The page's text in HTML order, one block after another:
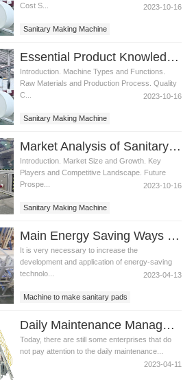
Cost S...
2023-10-16
Sanitary Making Machine
Essential Product Knowledge for Sanitary Making Machine
Introduction. Machine Types and Functions.
Raw Materials and Production Process. Quality
C...
2023-10-16
Sanitary Making Machine
Market Analysis of Sanitary Making Machine
Introduction. Market Size and Growth. Key
Players and Competitive Landscape. Future
Prospe...
2023-10-16
Sanitary Making Machine
Main Energy Saving Ways of Machine to Make Sanitary Pads
It is very necessary to increase the
development and application of energy-saving
technolo...
2023-04-13
Machine to make sanitary pads
Daily Maintenance Management of Sanitary Making Machine
Today, there are still some enterprises that do
not pay attention to the daily maintenance...
2023-04-11